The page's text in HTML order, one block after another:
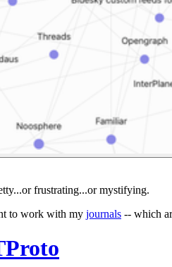
frustrating...or mystifying.
to work with my journals -- which